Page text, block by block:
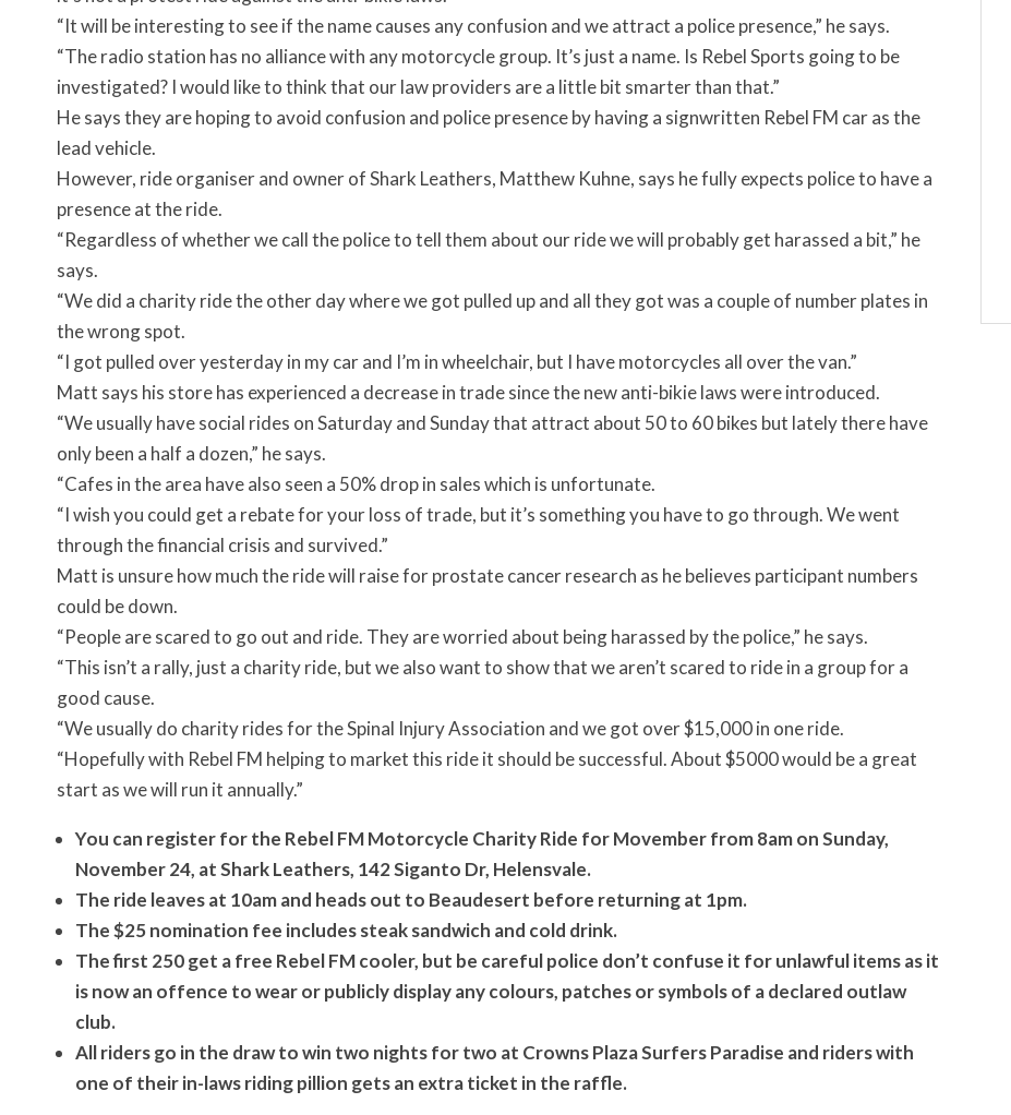
“It will be interesting to see if the name causes any confusion and we attract a police presence,” he says.
“The radio station has no alliance with any motorcycle group. It’s just a name. Is Rebel Sports going to be
investigated? I would like to think that our law providers are a little bit smarter than that.”
He says they are hoping to avoid confusion and police presence by having a signwritten Rebel FM car as the
lead vehicle.
However, ride organiser and owner of Shark Leathers, Matthew Kuhne, says he fully expects police to have a
presence at the ride.
“Regardless of whether we call the police to tell them about our ride we will probably get harassed a bit,” he
says.
“We did a charity ride the other day where we got pulled up and all they got was a couple of number plates in
the wrong spot.
“I got pulled over yesterday in my car and I’m in wheelchair, but I have motorcycles all over the van.”
Matt says his store has experienced a decrease in trade since the new anti-bikie laws were introduced.
“We usually have social rides on Saturday and Sunday that attract about 50 to 60 bikes but lately there have
only been a half a dozen,” he says.
“Cafes in the area have also seen a 50% drop in sales which is unfortunate.
“I wish you could get a rebate for your loss of trade, but it’s something you have to go through. We went
through the financial crisis and survived.”
Matt is unsure how much the ride will raise for prostate cancer research as he believes participant numbers
could be down.
“People are scared to go out and ride. They are worried about being harassed by the police,” he says.
“This isn’t a rally, just a charity ride, but we also want to show that we aren’t scared to ride in a group for a
good cause.
“We usually do charity rides for the Spinal Injury Association and we got over $15,000 in one ride.
“Hopefully with Rebel FM helping to market this ride it should be successful. About $5000 would be a great
start as we will run it annually.”
You can register for the Rebel FM Motorcycle Charity Ride for Movember from 8am on Sunday,
November 24, at Shark Leathers, 142 Siganto Dr, Helensvale.
The ride leaves at 10am and heads out to Beaudesert before returning at 1pm.
The $25 nomination fee includes steak sandwich and cold drink.
The first 250 get a free Rebel FM cooler, but be careful police don’t confuse it for unlawful items as it
is now an offence to wear or publicly display any colours, patches or symbols of a declared outlaw
club.
All riders go in the draw to win two nights for two at Crowns Plaza Surfers Paradise and riders with
one of their in-laws riding pillion gets an extra ticket in the raffle.